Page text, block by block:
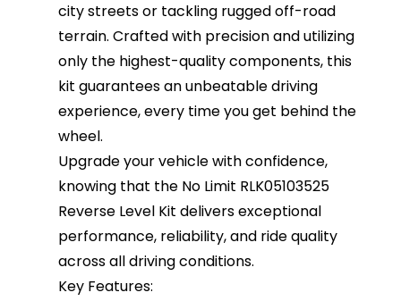
city streets or tackling rugged off-road
terrain. Crafted with precision and utilizing
only the highest-quality components, this
kit guarantees an unbeatable driving
experience, every time you get behind the
wheel.
Upgrade your vehicle with confidence,
knowing that the No Limit RLK05103525
Reverse Level Kit delivers exceptional
performance, reliability, and ride quality
across all driving conditions.
Key Features: